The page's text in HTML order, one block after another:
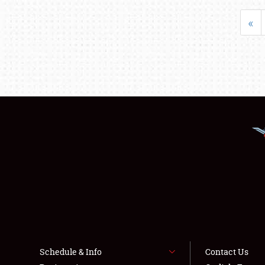
«
Schedule & Info
Contact Us